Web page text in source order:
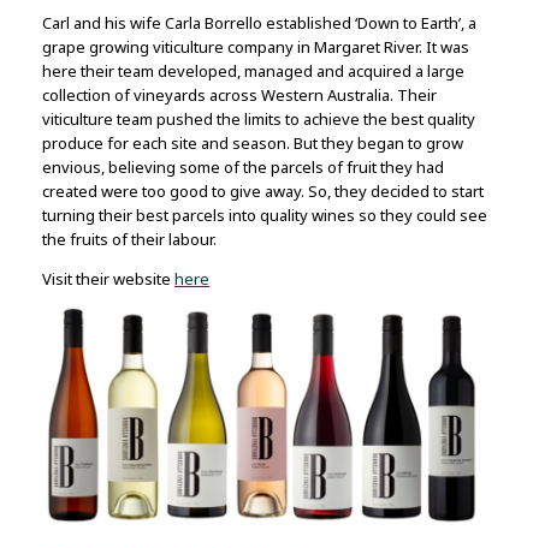
Carl and his wife Carla Borrello established ‘Down to Earth’, a
grape growing viticulture company in Margaret River. It was
here their team developed, managed and acquired a large
collection of vineyards across Western Australia. Their
viticulture team pushed the limits to achieve the best quality
produce for each site and season. But they began to grow
envious, believing some of the parcels of fruit they had
created were too good to give away. So, they decided to start
turning their best parcels into quality wines so they could see
the fruits of their labour.
Visit their website here